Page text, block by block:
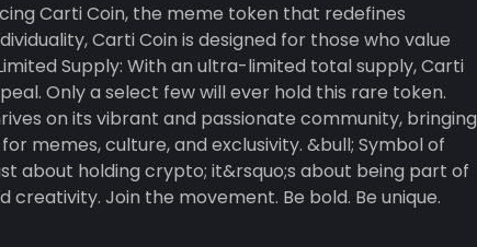
Carti Coin is designed for those who value
Only a select few will ever hold this rare token.
on its vibrant and passionate community, bringing
culture, and exclusivity. &bull; Symbol of
about holding crypto; it&rsquo;s about being part of
bold. Be unique.